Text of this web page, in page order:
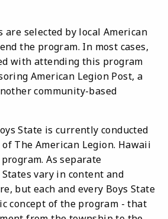
are selected by local American
the program. In most cases,
with attending this program
American Legion Post, a
community-based
State is currently conducted
The American Legion. Hawaii
As separate
vary in content and
but each and every Boys State
concept of the program - that